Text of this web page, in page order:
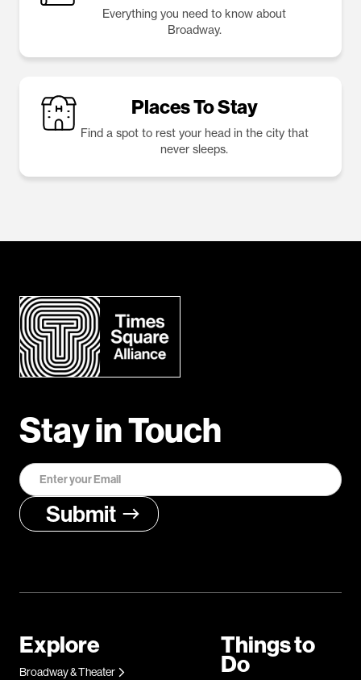
Everything you need to know about
Broadway.
Places To Stay
Find a spot to rest your head in the city that
never sleeps.
Stay in Touch
Explore
Broadway & Theater
Things to
Do